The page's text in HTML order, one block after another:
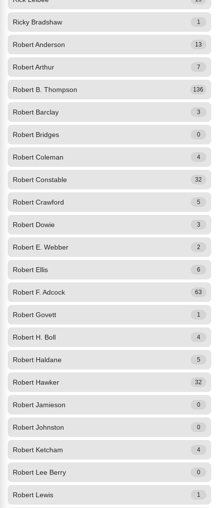
Ricky Bradshaw 1
Robert Anderson 13
Robert Arthur 7
Robert B. Thompson 136
Robert Barclay 3
Robert Bridges 0
Robert Coleman 4
Robert Constable 32
Robert Crawford 5
Robert Dowie 3
Robert E. Webber 2
Robert Ellis 6
Robert F. Adcock 63
Robert Govett 1
Robert H. Boll 4
Robert Haldane 5
Robert Hawker 32
Robert Jamieson 0
Robert Johnston 0
Robert Ketcham 4
Robert Lee Berry 0
Robert Lewis 1